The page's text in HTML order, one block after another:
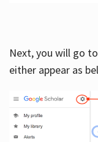
Next, you will go
either appear as